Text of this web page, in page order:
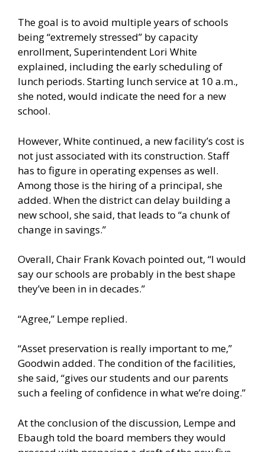
The goal is to avoid multiple years of schools
being “extremely stressed” by capacity
enrollment, Superintendent Lori White
explained, including the early scheduling of
lunch periods. Starting lunch service at 10 a.m.,
she noted, would indicate the need for a new
school.
However, White continued, a new facility’s cost is
not just associated with its construction. Staff
has to figure in operating expenses as well.
Among those is the hiring of a principal, she
added. When the district can delay building a
new school, she said, that leads to “a chunk of
change in savings.”
Overall, Chair Frank Kovach pointed out, “I would
say our schools are probably in the best shape
they’ve been in in decades.”
“Agree,” Lempe replied.
“Asset preservation is really important to me,”
Goodwin added. The condition of the facilities,
she said, “gives our students and our parents
such a feeling of confidence in what we’re doing.”
At the conclusion of the discussion, Lempe and
Ebaugh told the board members they would